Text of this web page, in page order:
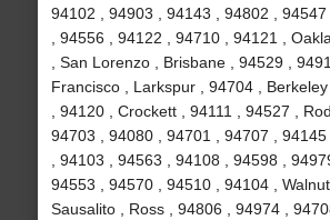
94102 , 94903 , 94143 , 94802 ,
, 94556 , 94122 , 94710 , 94121 ,
, San Lorenzo , Brisbane , 94529 ,
Francisco , Larkspur , 94704 ,
, 94120 , Crockett , 94111 , 94527 ,
94703 , 94080 , 94701 , 94707 ,
, 94103 , 94563 , 94108 , 94598 ,
94553 , 94570 , 94510 , 94104 , Walnut
Sausalito , Ross , 94806 , 94974 ,